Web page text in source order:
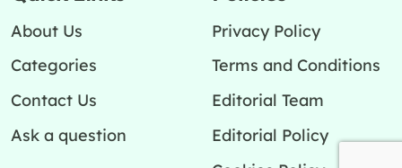
About Us
Categories
Contact Us
Ask a question
Privacy Policy
Terms and Conditions
Editorial Team
Editorial Policy